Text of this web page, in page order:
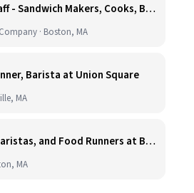
Kitchen Staff - Sandwich Makers, Cooks, Bussers and Dishwashers - Great Hourly Rate plus TIPS
· Boston, MA
Barista at Union Square
MA
Cashiers, Baristas, and Food Runners at Burlington
MA